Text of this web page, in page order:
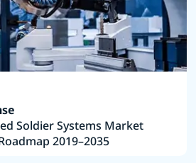
Soldier Systems Market
2019–2035